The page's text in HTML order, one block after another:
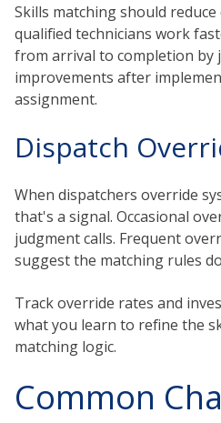
Skills matching should
qualified technicians work
from arrival to completion by
improvements after
assignment.
Dispatch
When dispatchers override
that's a signal. Occasional
judgment calls. Frequent
suggest the matching rules
Track override rates and
what you learn to refine the
matching logic.
Common